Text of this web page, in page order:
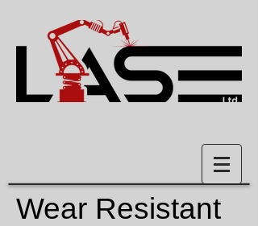
Wear Resistant